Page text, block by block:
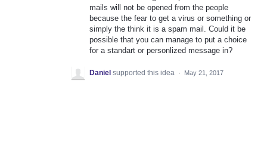
mails will not be opened from the people
because the fear to get a virus or something or
simply the think it is a spam mail. Could it be
possible that you can manage to put a choice
for a standart or personlized message in?
Daniel supported this idea · May 21, 2017